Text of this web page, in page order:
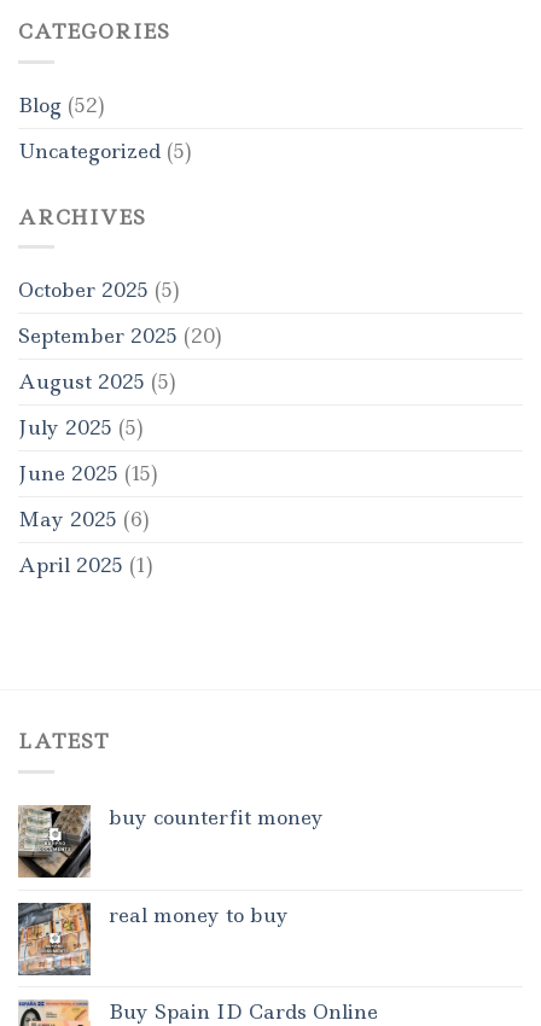
CATEGORIES
Blog (52)
Uncategorized (5)
ARCHIVES
October 2025 (5)
September 2025 (20)
August 2025 (5)
July 2025 (5)
June 2025 (15)
May 2025 (6)
April 2025 (1)
LATEST
buy counterfit money
real money to buy
Buy Spain ID Cards Online